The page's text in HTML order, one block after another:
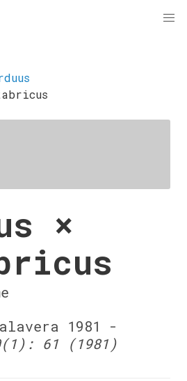
×
1981 -
61 (1981)